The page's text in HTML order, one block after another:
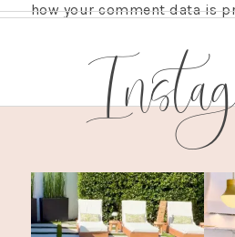
how your comment data is